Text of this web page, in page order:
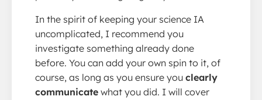
In the spirit of keeping your science IA
uncomplicated, I recommend you
investigate something already done
before. You can add your own spin to it, of
course, as long as you ensure you clearly
communicate what you did. I will cover